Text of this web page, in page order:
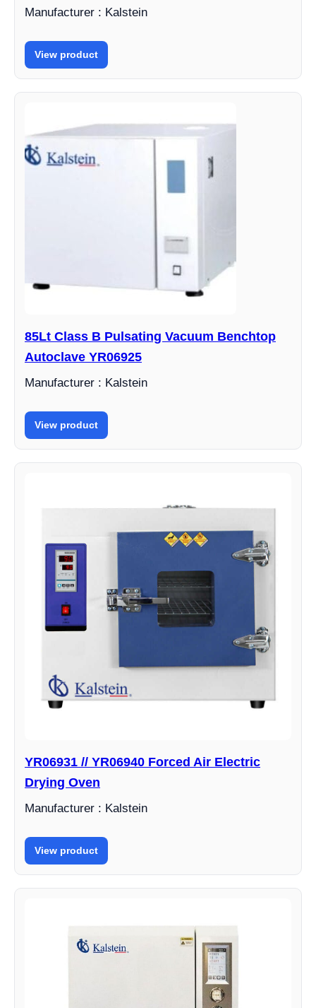
Manufacturer : Kalstein
View product
85Lt Class B Pulsating Vacuum Benchtop
Autoclave YR06925
Manufacturer : Kalstein
View product
YR06931 // YR06940 Forced Air Electric
Drying Oven
Manufacturer : Kalstein
View product